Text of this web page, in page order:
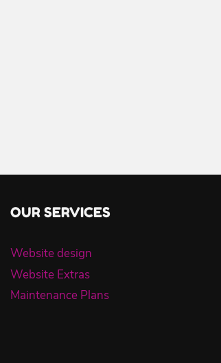
OUR SERVICES
Website design
Website Extras
Maintenance Plans